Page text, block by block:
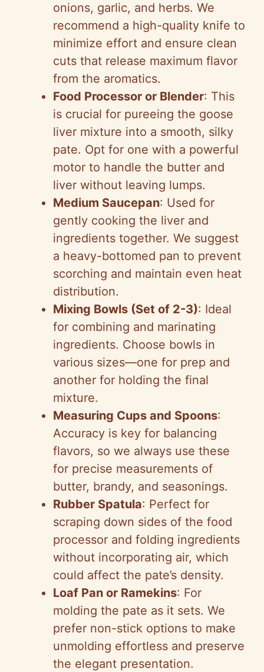
onions, garlic, and herbs. We
recommend a high-quality knife to
minimize effort and ensure clean
cuts that release maximum flavor
from the aromatics.
Food Processor or Blender: This
is crucial for pureeing the goose
liver mixture into a smooth, silky
pate. Opt for one with a powerful
motor to handle the butter and
liver without leaving lumps.
Medium Saucepan: Used for
gently cooking the liver and
ingredients together. We suggest
a heavy-bottomed pan to prevent
scorching and maintain even heat
distribution.
Mixing Bowls (Set of 2-3): Ideal
for combining and marinating
ingredients. Choose bowls in
various sizes—one for prep and
another for holding the final
mixture.
Measuring Cups and Spoons:
Accuracy is key for balancing
flavors, so we always use these
for precise measurements of
butter, brandy, and seasonings.
Rubber Spatula: Perfect for
scraping down sides of the food
processor and folding ingredients
without incorporating air, which
could affect the pate’s density.
Loaf Pan or Ramekins: For
molding the pate as it sets. We
prefer non-stick options to make
unmolding effortless and preserve
the elegant presentation.